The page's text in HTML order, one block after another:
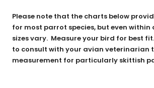
Please note that the charts below
for most parrot species, but even within
sizes vary. Measure your bird for best
to consult with your avian veterinarian
measurement for particularly skittish